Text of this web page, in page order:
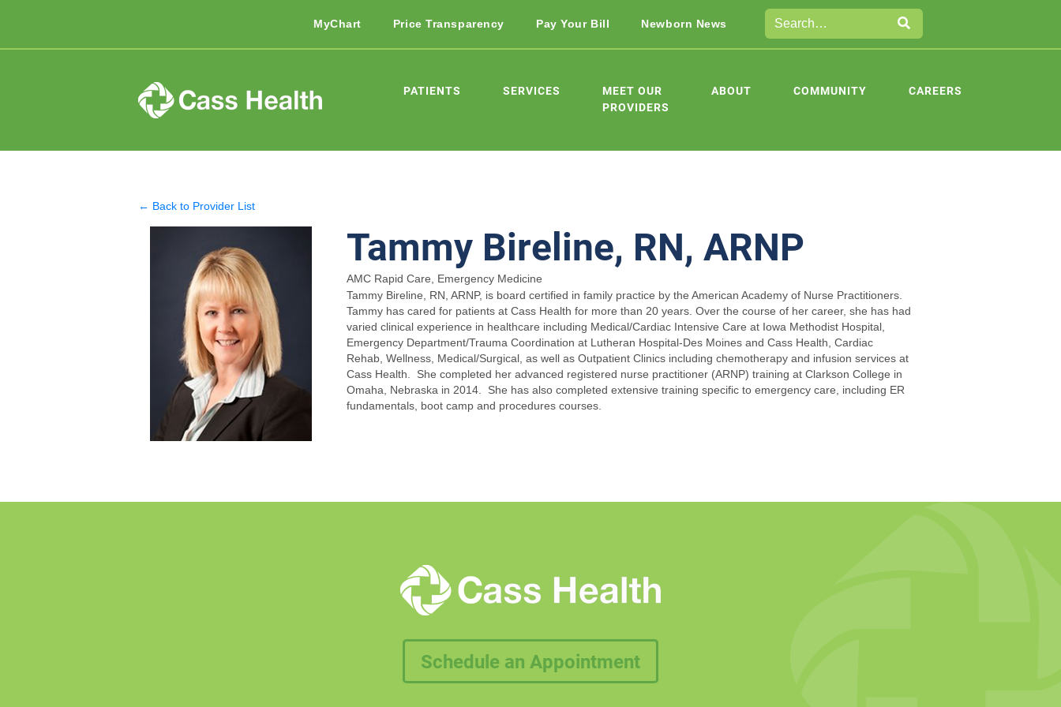
MyChart Price Transparency Pay Your Bill Newborn News
PATIENTS SERVICES
MEET OUR
PROVIDERS
ABOUT COMMUNITY CAREERS
← Back to Provider List
Tammy Bireline, RN, ARNP
AMC Rapid Care, Emergency Medicine
Tammy Bireline, RN, ARNP, is board certified in family practice by the American Academy of Nurse Practitioners.
Tammy has cared for patients at Cass Health for more than 20 years. Over the course of her career, she has had
varied clinical experience in healthcare including Medical/Cardiac Intensive Care at Iowa Methodist Hospital,
Emergency Department/Trauma Coordination at Lutheran Hospital-Des Moines and Cass Health, Cardiac
Rehab, Wellness, Medical/Surgical, as well as Outpatient Clinics including chemotherapy and infusion services at
Cass Health. She completed her advanced registered nurse practitioner (ARNP) training at Clarkson College in
Omaha, Nebraska in 2014. She has also completed extensive training specific to emergency care, including ER
fundamentals, boot camp and procedures courses.
Schedule an Appointment